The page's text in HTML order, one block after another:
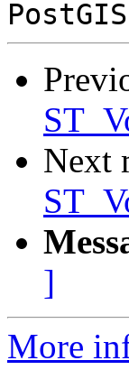
Next
]
More